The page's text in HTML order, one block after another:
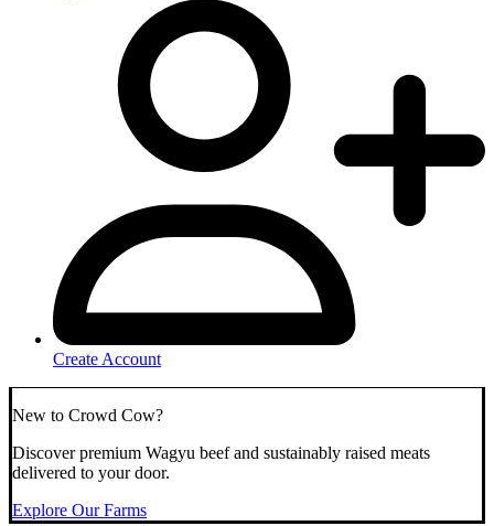
Create Account
New to Crowd Cow?
Discover premium Wagyu beef and sustainably raised meats
delivered to your door.
Explore Our Farms